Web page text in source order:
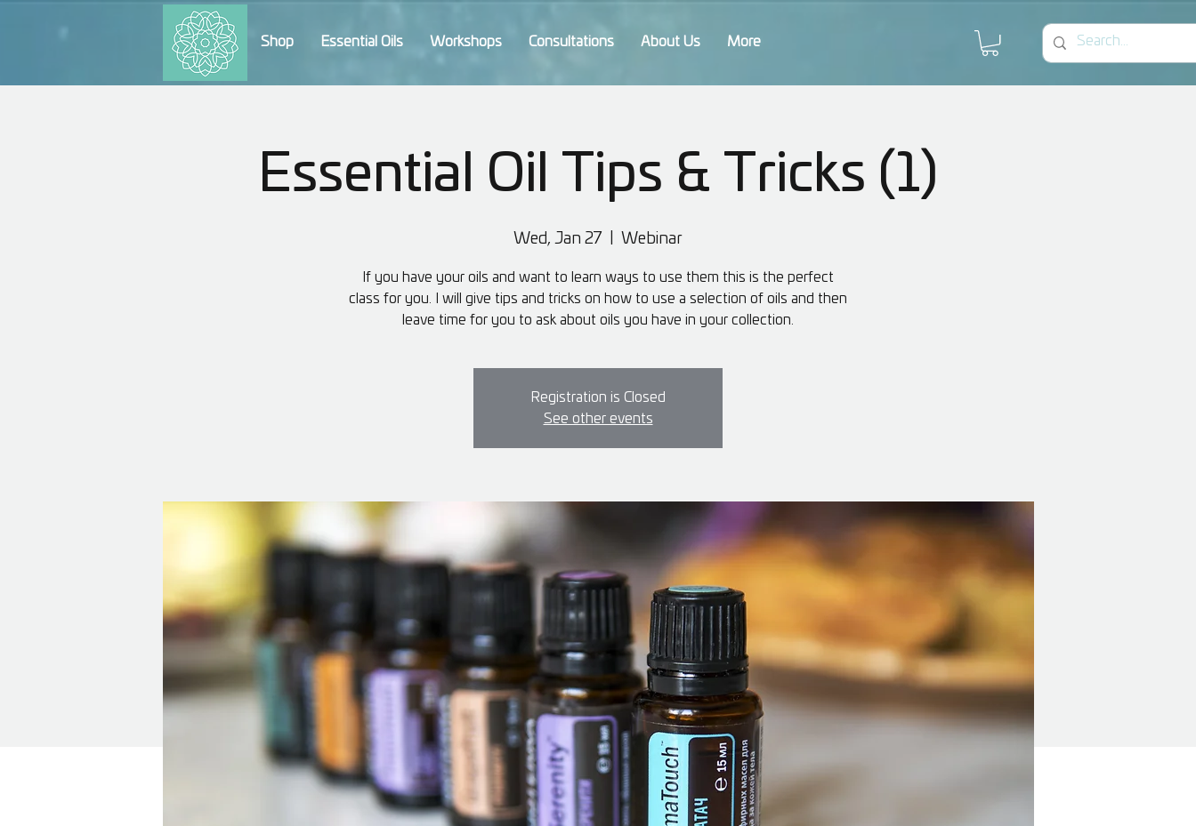
Shop Essential Oils Workshops Consultations About Us More
Essential Oil Tips & Tricks (1)
Wed, Jan 27 Webinar
If you have your oils and want to learn ways to use them this is the perfect
class for you. I will give tips and tricks on how to use a selection of oils and then
leave time for you to ask about oils you have in your collection.
Registration is Closed
See other events